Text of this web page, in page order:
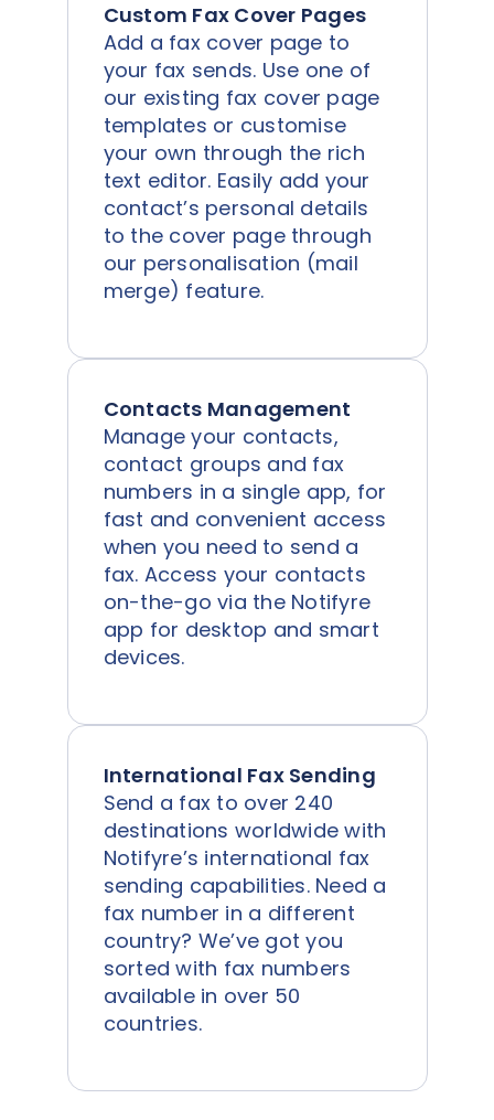
Custom Fax Cover Pages
Add a fax cover page to
your fax sends. Use one of
our existing fax cover page
templates or customise
your own through the rich
text editor. Easily add your
contact’s personal details
to the cover page through
our personalisation (mail
merge) feature.
Contacts Management
Manage your contacts,
contact groups and fax
numbers in a single app, for
fast and convenient access
when you need to send a
fax. Access your contacts
on-the-go via the Notifyre
app for desktop and smart
devices.
International Fax Sending
Send a fax to over 240
destinations worldwide with
Notifyre’s international fax
sending capabilities. Need a
fax number in a different
country? We’ve got you
sorted with fax numbers
available in over 50
countries.